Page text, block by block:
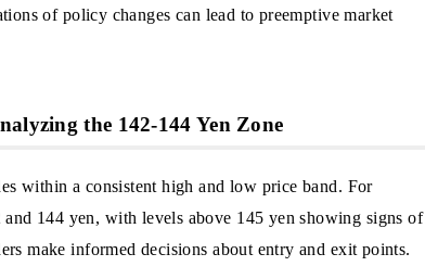
of policy changes can lead to preemptive market
the 142-144 Yen Zone
within a consistent high and low price band. For
144 yen, with levels above 145 yen showing signs of
make informed decisions about entry and exit points.